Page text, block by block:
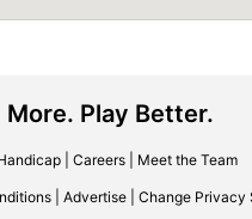
Play Better.
| Careers| Meet the Team
Advertise Change Privacy